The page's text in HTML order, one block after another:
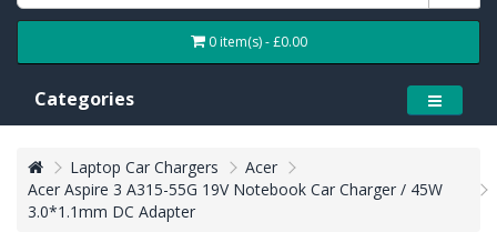
0 item(s) - £0.00
Categories
Laptop Car Chargers
Acer
Acer Aspire 3 A315-55G 19V Notebook Car Charger / 45W
3.0*1.1mm DC Adapter